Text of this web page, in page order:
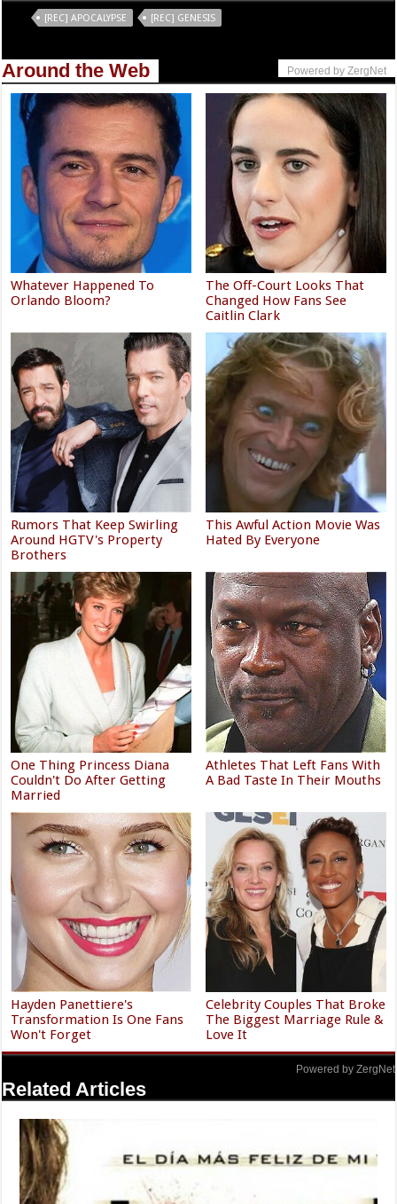
[REC] APOCALYPSE [REC] GENESIS
Around the Web Powered by ZergNet
Whatever Happened To
Orlando Bloom?
The Off-Court Looks That
Changed How Fans See
Caitlin Clark
Rumors That Keep Swirling
Around HGTV's Property
Brothers
This Awful Action Movie Was
Hated By Everyone
One Thing Princess Diana
Couldn't Do After Getting
Married
Athletes That Left Fans With
A Bad Taste In Their Mouths
Hayden Panettiere's
Transformation Is One Fans
Won't Forget
Celebrity Couples That Broke
The Biggest Marriage Rule &
Love It
Powered by ZergNet
Related Articles